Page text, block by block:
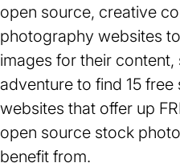
open source, creative
photography websites
images for their
adventure to find 15
websites that offer up
open source stock
benefit from.